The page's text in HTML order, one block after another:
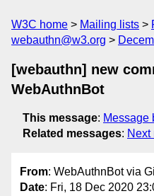
W3C home Mailing lists
webauthn@w3.org
[webauthn] new
WebAuthnBot
This message: Message
Related messages: Next
From: WebAuthnBot via
Date: Fri, 18 Dec 2020